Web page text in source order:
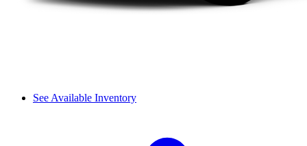
See Available Inventory